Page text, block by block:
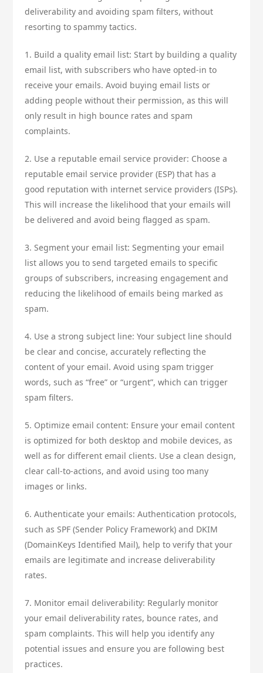
deliverability and avoiding spam filters, without
resorting to spammy tactics.
1. Build a quality email list: Start by building a quality
email list, with subscribers who have opted-in to
receive your emails. Avoid buying email lists or
adding people without their permission, as this will
only result in high bounce rates and spam
complaints.
2. Use a reputable email service provider: Choose a
reputable email service provider (ESP) that has a
good reputation with internet service providers (ISPs).
This will increase the likelihood that your emails will
be delivered and avoid being flagged as spam.
3. Segment your email list: Segmenting your email
list allows you to send targeted emails to specific
groups of subscribers, increasing engagement and
reducing the likelihood of emails being marked as
spam.
4. Use a strong subject line: Your subject line should
be clear and concise, accurately reflecting the
content of your email. Avoid using spam trigger
words, such as “free” or “urgent”, which can trigger
spam filters.
5. Optimize email content: Ensure your email content
is optimized for both desktop and mobile devices, as
well as for different email clients. Use a clean design,
clear call-to-actions, and avoid using too many
images or links.
6. Authenticate your emails: Authentication protocols,
such as SPF (Sender Policy Framework) and DKIM
(DomainKeys Identified Mail), help to verify that your
emails are legitimate and increase deliverability
rates.
7. Monitor email deliverability: Regularly monitor
your email deliverability rates, bounce rates, and
spam complaints. This will help you identify any
potential issues and ensure you are following best
practices.